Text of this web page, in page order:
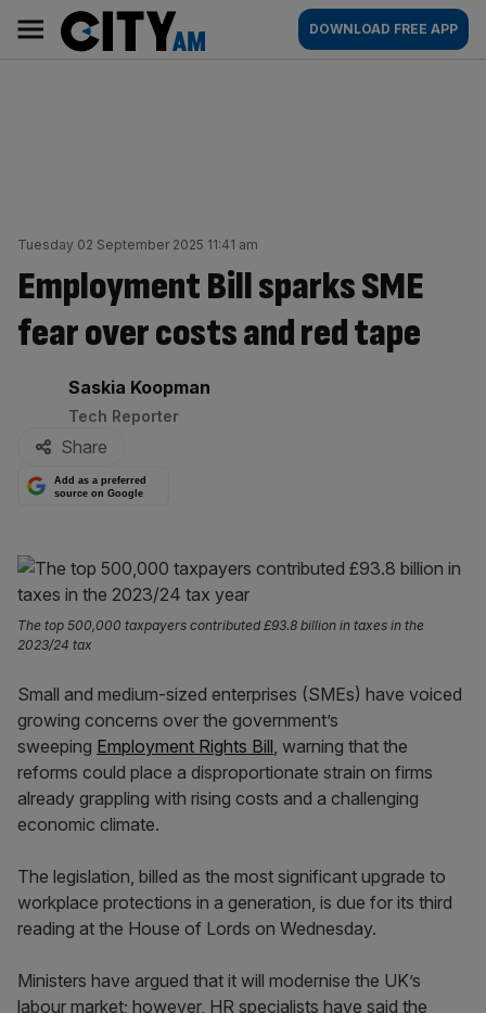
content
AM
Main
navigation
DOWNLOAD FREE APP
Tuesday 02 September 2025 11:41 am
Employment Bill sparks SME
fear over costs and red tape
By:
Saskia Koopman
Tech Reporter
Share
Add as a preferred
source on Google
The top 500,000 taxpayers contributed £93.8 billion in taxes in the
2023/24 tax
Small and medium-sized enterprises (SMEs) have voiced
growing concerns over the government’s
sweeping Employment Rights Bill, warning that the
reforms could place a disproportionate strain on firms
already grappling with rising costs and a challenging
economic climate.
The legislation, billed as the most significant upgrade to
workplace protections in a generation, is due for its third
reading at the House of Lords on Wednesday.
Ministers have argued that it will modernise the UK’s
labour market; however, HR specialists have said the